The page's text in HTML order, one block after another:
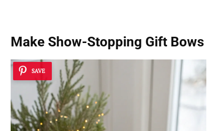
Make Show-Stopping Gift Bows
SAVE